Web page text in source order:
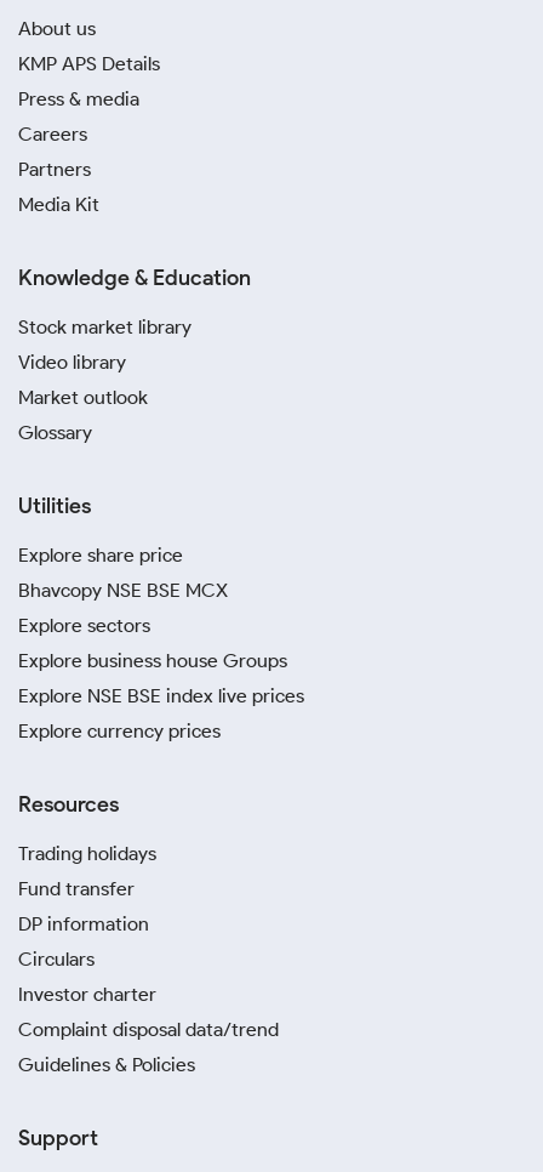
About us
KMP APS Details
Press & media
Careers
Partners
Media Kit
Knowledge & Education
Stock market library
Video library
Market outlook
Glossary
Utilities
Explore share price
Bhavcopy NSE BSE MCX
Explore sectors
Explore business house Groups
Explore NSE BSE index live prices
Explore currency prices
Resources
Trading holidays
Fund transfer
DP information
Circulars
Investor charter
Complaint disposal data/trend
Guidelines & Policies
Support